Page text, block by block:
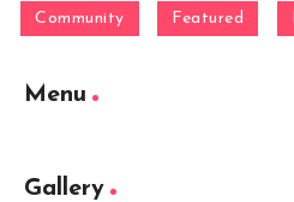
Community Featured
Menu
Gallery